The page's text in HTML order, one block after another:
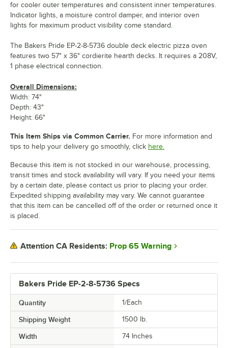
Bakers Pride EP-2-8-5736 Specs
Quantity 1/Each
Shipping Weight 1500 lb.
Width 74 Inches
for cooler outer temperatures and consistent inner temperatures.
Indicator lights, a moisture control damper, and interior oven
lights for maximum product visibility come standard.
The Bakers Pride EP-2-8-5736 double deck electric pizza oven
features two 57" x 36" cordierite hearth decks. It requires a 208V,
1 phase electrical connection.
Overall Dimensions:
Width: 74"
Depth: 43"
Height: 66"
This Item Ships via Common Carrier. For more information and
tips to help your delivery go smoothly, click here.
Because this item is not stocked in our warehouse, processing,
transit times and stock availability will vary. If you need your items
by a certain date, please contact us prior to placing your order.
Expedited shipping availability may vary. We cannot guarantee
that this item can be cancelled off of the order or returned once it
is placed.
Attention CA Residents: Prop 65 Warning